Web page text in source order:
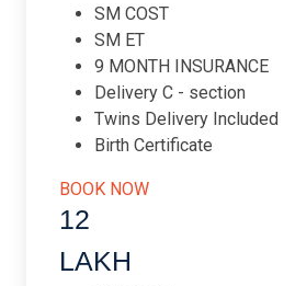
SM COST
SM ET
9 MONTH INSURANCE
Delivery C - section
Twins Delivery Included
Birth Certificate
BOOK NOW
12
LAKH